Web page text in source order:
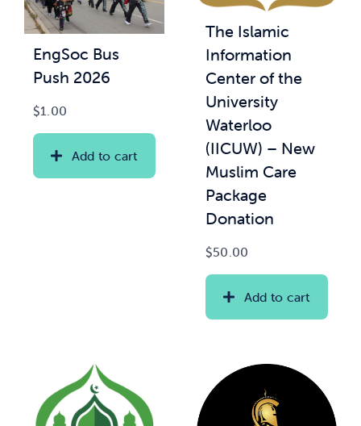
Services
Shop
EngSoc Bus
Push 2026
$1.00
Add to cart
The Islamic
Information
Center of the
University
Waterloo
(IICUW) – New
Muslim Care
Package
Donation
$50.00
Add to cart